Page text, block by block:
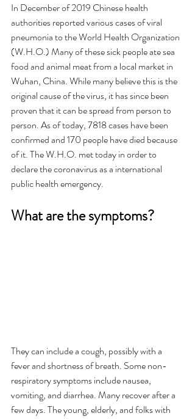
In December of 2019 Chinese health
authorities reported various cases of viral
pneumonia to the World Health Organization
(W.H.O.) Many of these sick people ate sea
food and animal meat from a local market in
Wuhan, China. While many believe this is the
original cause of the virus, it has since been
proven that it can be spread from person to
person. As of today, 7818 cases have been
confirmed and 170 people have died because
of it. The W.H.O. met today in order to
declare the coronavirus as a international
public health emergency.
What are the symptoms?
They can include a cough, possibly with a
fever and shortness of breath. Some non-
respiratory symptoms include nausea,
vomiting, and diarrhea. Many recover after a
few days. The young, elderly, and folks with